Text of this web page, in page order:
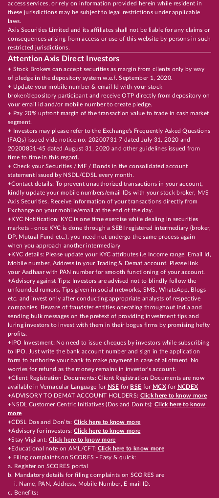
access services, or rely on information provided herein while resident in
these jurisdictions may be subject to legal restrictions under applicable
laws.
Axis Securities Limited and its affiliates shall not be liable for any claims or
consequences arising from access or use of this website by persons in such
restricted jurisdictions.
Attention Axis Direct Investors
+ Stock Brokers can accept securities as margin from clients only by way
of pledge in the depository system w.e.f. September 1, 2020.
+ Update your mobile number & email Id with your stock
broker/depository participant and receive OTP directly from depository on
your email id and/or mobile number to create pledge.
+ Pay 20% upfront margin of the transaction value to trade in cash market
segment.
+ Investors may please refer to the Exchange's Frequently Asked Questions
(FAQs) issued vide notice no. 20200731-7 dated July 31, 2020 and
20200831-45 dated August 31, 2020 and other guidelines issued from
time to time in this regard.
+ Check your Securities / MF / Bonds in the consolidated account
statement issued by NSDL/CDSL every month.
+Contact details: To prevent unauthorized transactions in your account,
kindly update your mobile numbers/email IDs with your stock broker, M/S
Axis Securities. Receive information of your transactions directly from
Exchange on your mobile/email at the end of the day.
+KYC Notification: KYC is one time exercise while dealing in securities
markets - once KYC is done through a SEBI registered intermediary (broker,
DP, Mutual Fund etc.), you need not undergo the same process again
when you approach another intermediary
+KYC details: Please update your KYC attributes i.e Income range, Email Id,
Mobile number, Address in your Trading & Demat account. Please link
your Aadhaar with PAN number for smooth functioning of your account.
+Advisory against Tips: Investors are advised not to blindly follow the
unfounded rumors, Tips given in social networks, SMS, WhatsApp, Blogs
etc. and invest only after conducting appropriate analysts of respective
companies. Beware of fraudster entities operating throughout India and
sending bulk messages on the pretext of providing investment tips and
luring investors to invest with them in their bogus firms by promising hefty
profits.
+IPO Investment: No need to issue cheques by investors while subscribing
to IPO. Just write the bank account number and sign in the application
form to authorize your bank to make payment in case of allotment. No
worries for refund as the money remains in investor's account.
+Client Registration Documents: Client Registration Documents are now
available in Vernacular Language for NSE for BSE for MCX for NCDEX
+ADVISORY TO DEMAT ACCOUNT HOLDERS: Click here to know more
+NSDL Customer Centric Initiatives (Dos and Don’ts): Click here to know
more
+CDSL Dos and Don’ts:Click here to know more
+Advisory for investors: Click here to know more
+Stay Vigilant:Click here to know more
+Educational note on AML/CFT: Click here to know more
+ Filing complaints on SCORES - Easy & quick:
a. Register on SCORES portal
b. Mandatory details for filing complaints on SCORES are
i. Name, PAN, Address, Mobile Number, E-mail ID.
c. Benefits: